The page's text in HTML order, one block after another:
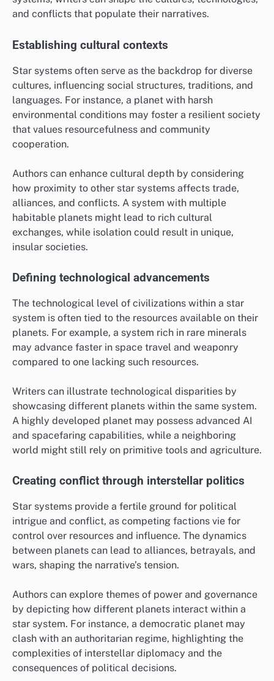
and conflicts that populate their narratives.
Establishing cultural contexts
Star systems often serve as the backdrop for diverse
cultures, influencing social structures, traditions, and
languages. For instance, a planet with harsh
environmental conditions may foster a resilient society
that values resourcefulness and community
cooperation.
Authors can enhance cultural depth by considering
how proximity to other star systems affects trade,
alliances, and conflicts. A system with multiple
habitable planets might lead to rich cultural
exchanges, while isolation could result in unique,
insular societies.
Defining technological advancements
The technological level of civilizations within a star
system is often tied to the resources available on their
planets. For example, a system rich in rare minerals
may advance faster in space travel and weaponry
compared to one lacking such resources.
Writers can illustrate technological disparities by
showcasing different planets within the same system.
A highly developed planet may possess advanced AI
and spacefaring capabilities, while a neighboring
world might still rely on primitive tools and agriculture.
Creating conflict through interstellar politics
Star systems provide a fertile ground for political
intrigue and conflict, as competing factions vie for
control over resources and influence. The dynamics
between planets can lead to alliances, betrayals, and
wars, shaping the narrative’s tension.
Authors can explore themes of power and governance
by depicting how different planets interact within a
star system. For instance, a democratic planet may
clash with an authoritarian regime, highlighting the
complexities of interstellar diplomacy and the
consequences of political decisions.